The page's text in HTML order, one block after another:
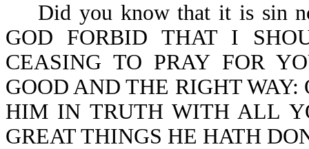
Did you know that it is sin
GOD FORBID THAT I
CEASING TO PRAY FOR
GOOD AND THE RIGHT
HIM IN TRUTH WITH ALL
GREAT THINGS HE HATH